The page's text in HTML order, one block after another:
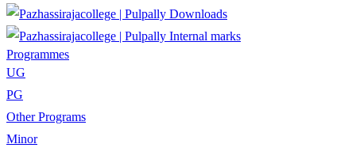
Downloads
Internal marks
Programmes
UG
PG
Other Programs
Minor